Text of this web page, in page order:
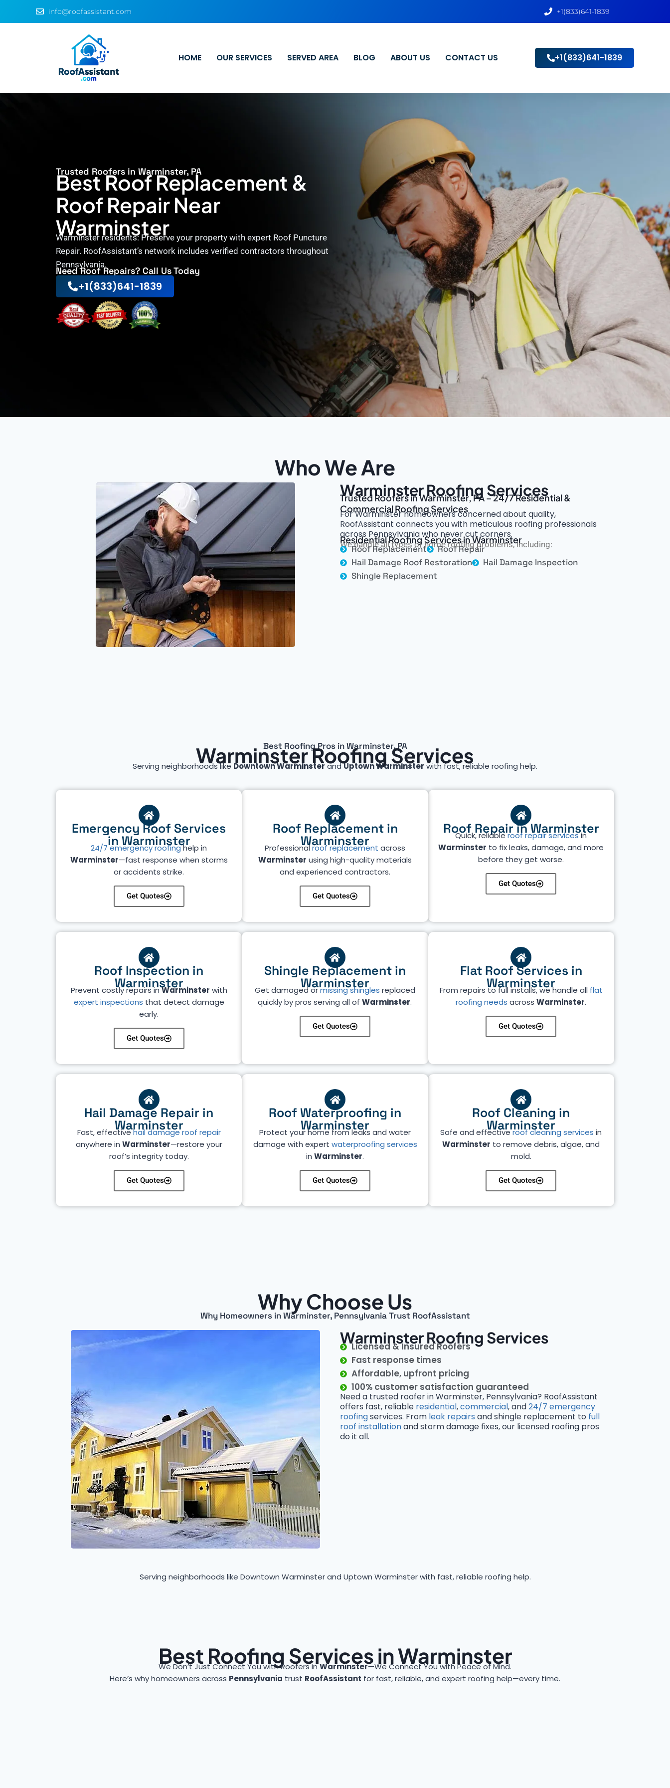
info@roofassistant.com +1(833)641-1839
HOME OUR SERVICES SERVED AREA BLOG ABOUT US CONTACT US +1(833)641-1839
Trusted Roofers in Warminster, PA
Best Roof Replacement &
Roof Repair Near
Warminster
Warminster residents: Preserve your property with expert Roof Puncture
Repair. RoofAssistant’s network includes verified contractors throughout
Pennsylvania.
Need Roof Repairs? Call Us Today
+1(833)641-1839
Who We Are
Warminster Roofing Services
Trusted Roofers in Warminster, PA – 24/7 Residential &
Commercial Roofing Services
For Warminster homeowners concerned about quality,
RoofAssistant connects you with meticulous roofing professionals
across Pennsylvania who never cut corners.
Residential Roofing Services in Warminster
We handle all types of home roofing problems, including:
Roof Replacement
Roof Repair
Hail Damage Roof Restoration
Hail Damage Inspection
Shingle Replacement
Best Roofing Pros in Warminster, PA
Warminster Roofing Services
Serving neighborhoods like Downtown Warminster andUptown Warminster with fast, reliable roofing help.
Roof Repair in Warminster
Quick, reliableroof repair servicesin
Warminster to fix leaks, damage, and more
before they get worse.
Get Quotes
Roof Replacement in
Warminster
Professionalroof replacement across
Warminster using high-quality materials
and experienced contractors.
Get Quotes
Emergency Roof Services
in Warminster
24/7 emergency roofinghelp in
Warminster—fast response when storms
or accidents strike.
Get Quotes
Roof Inspection in
Warminster
Prevent costly repairs inWarminster with
expert inspections that detect damage
early.
Get Quotes
Shingle Replacement in
Warminster
Get damaged ormissing shingles replaced
quickly by pros serving all ofWarminster.
Get Quotes
Flat Roof Services in
Warminster
From repairs to full installs, we handle all flat
roofing needs acrossWarminster.
Get Quotes
Roof Cleaning in
Warminster
Safe and effectiveroof cleaning services in
Warminster to remove debris, algae, and
mold.
Get Quotes
Roof Waterproofing in
Warminster
Protect your home from leaks and water
damage with expert waterproofing services
in Warminster.
Get Quotes
Hail Damage Repair in
Warminster
Fast, effectivehail damage roof repair
anywhere in Warminster—restore your
roof’s integrity today.
Get Quotes
Why Choose Us
Why Homeowners in Warminster, Pennsylvania Trust RoofAssistant
Warminster Roofing Services
Licensed & Insured Roofers
Fast response times
Affordable, upfront pricing
100% customer satisfaction guaranteed
Need a trusted roofer in Warminster, Pennsylvania? RoofAssistant
offers fast, reliable residential,commercial, and24/7 emergency
roofingservices. From leak repairs and shingle replacement to full
roof installationand storm damage fixes, our licensed roofing pros
do it all.
Serving neighborhoods like Downtown Warminster and Uptown Warminster with fast, reliable roofing help.
Best Roofing Services in Warminster
We Don’t Just Connect You with Roofers inWarminster—We Connect You with Peace of Mind.
Here’s why homeowners across Pennsylvania trust RoofAssistant for fast, reliable, and expert roofing help—every time.